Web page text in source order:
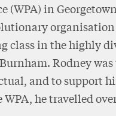
(WPA) in
class in the highly
Rodney was
and to support
he travelled